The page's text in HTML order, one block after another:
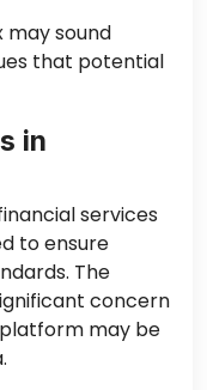
may sound
that potential
in
services
to ensure
The
concern
may be